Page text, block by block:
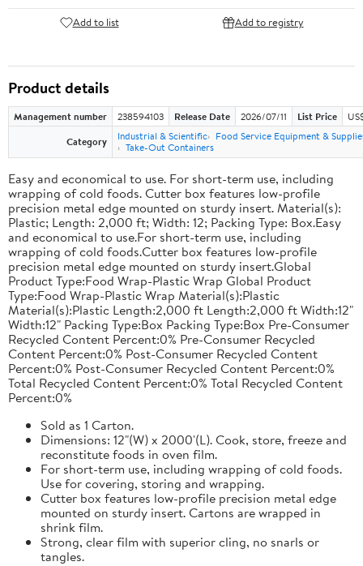
Add to list Add to registry
Product details
Management number 238594103 Release Date 2026/07/11 List Price
Category
Industrial & Scientific
Food Service Equipment &
Take-Out Containers
Easy and economical to use. For short-term use, including
wrapping of cold foods. Cutter box features low-profile
precision metal edge mounted on sturdy insert. Material(s):
Plastic; Length: 2,000 ft; Width: 12; Packing Type: Box.Easy
and economical to use.For short-term use, including
wrapping of cold foods.Cutter box features low-profile
precision metal edge mounted on sturdy insert.Global
Product Type:Food Wrap-Plastic Wrap Global Product
Type:Food Wrap-Plastic Wrap Material(s):Plastic
Material(s):Plastic Length:2,000 ft Length:2,000 ft Width:12"
Width:12" Packing Type:Box Packing Type:Box Pre-Consumer
Recycled Content Percent:0% Pre-Consumer Recycled
Content Percent:0% Post-Consumer Recycled Content
Percent:0% Post-Consumer Recycled Content Percent:0%
Total Recycled Content Percent:0% Total Recycled Content
Percent:0%
Sold as 1 Carton.
Dimensions: 12"(W) x 2000'(L). Cook, store, freeze and
reconstitute foods in oven film.
For short-term use, including wrapping of cold foods.
Use for covering, storing and wrapping.
Cutter box features low-profile precision metal edge
mounted on sturdy insert. Cartons are wrapped in
shrink film.
Strong, clear film with superior cling, no snarls or
tangles.